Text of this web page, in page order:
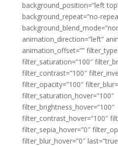
background_position=”left
background_repeat=”no-
animation_direction=”left”
animation_offset=””
filter_saturation=”100″
filter_contrast=”100″
filter_opacity=”100″
filter_saturation_hover=”100″
filter_brightness_hover=”100″
filter_contrast_hover=”100″
filter_sepia_hover=”0″
filter_blur_hover=”0″